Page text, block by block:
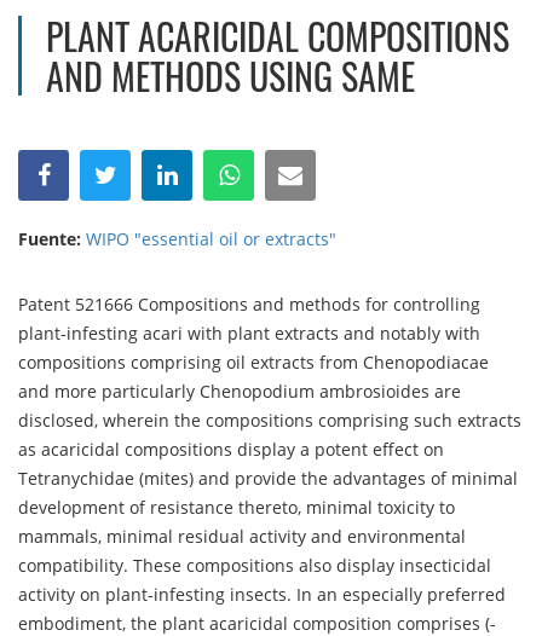
PLANT ACARICIDAL COMPOSITIONS
AND METHODS USING SAME
Fuente: WIPO "essential oil or extracts"
Patent 521666 Compositions and methods for controlling
plant-infesting acari with plant extracts and notably with
compositions comprising oil extracts from Chenopodiacae
and more particularly Chenopodium ambrosioides are
disclosed, wherein the compositions comprising such extracts
as acaricidal compositions display a potent effect on
Tetranychidae (mites) and provide the advantages of minimal
development of resistance thereto, minimal toxicity to
mammals, minimal residual activity and environmental
compatibility. These compositions also display insecticidal
activity on plant-infesting insects. In an especially preferred
embodiment, the plant acaricidal composition comprises (-